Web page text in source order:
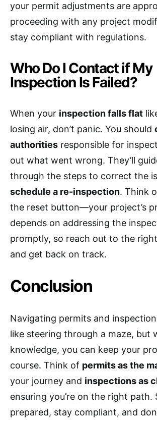
your permit adjustments are
proceeding with any project
stay compliant with regulations.
Who Do I Contact if My
Inspection Is Failed?
When your inspection falls flat
losing air, don’t panic. You should
authorities responsible for
out what went wrong. They’ll
through the steps to correct the
schedule a re-inspection. Think
the reset button—your project’s
depends on addressing the
promptly, so reach out to the
and get back on track.
Conclusion
Navigating permits and
like steering through a maze, but
knowledge, you can keep your
course. Think of permits as the
your journey and inspections as
ensuring you’re on the right path.
prepared, stay compliant, and